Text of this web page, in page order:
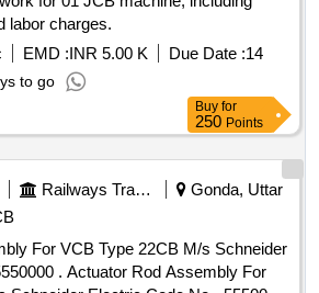
labor charges.
EMD :INR 5.00 K Due Date :14
to go
Buy for
250 Points
Railways Transport Services
Gonda, Uttar
For VCB Type 22CB M/s Schneider
Assembly For